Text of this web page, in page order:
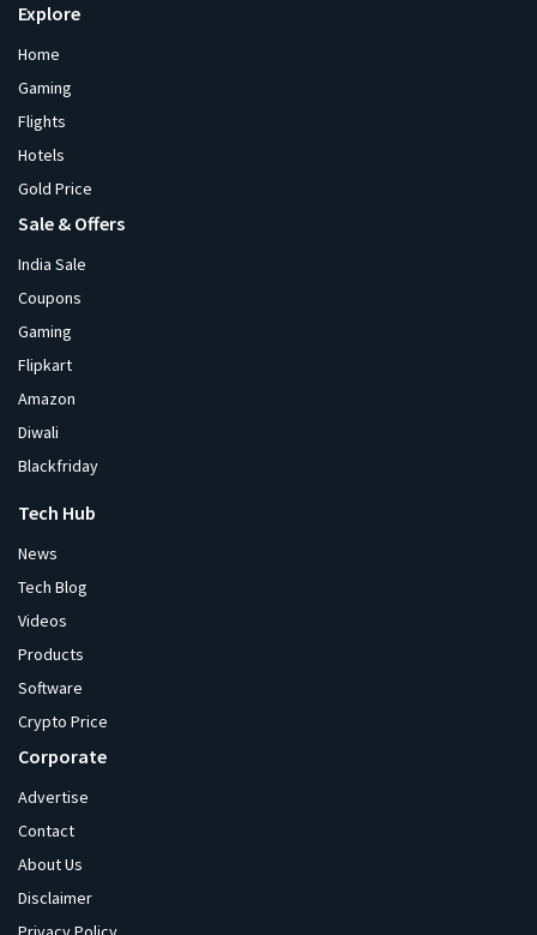
Explore
Home
Gaming
Flights
Hotels
Gold Price
Sale & Offers
India Sale
Coupons
Gaming
Flipkart
Amazon
Diwali
Blackfriday
Tech Hub
News
Tech Blog
Videos
Products
Software
Crypto Price
Corporate
Advertise
Contact
About Us
Disclaimer